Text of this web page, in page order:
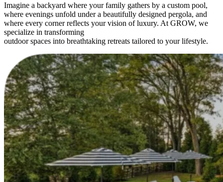
Imagine a backyard where your family gathers by a custom pool,
where evenings unfold under a beautifully designed pergola, and
where every corner reflects your vision of luxury. At GROW, we
specialize in transforming
outdoor spaces into breathtaking retreats tailored to your lifestyle.